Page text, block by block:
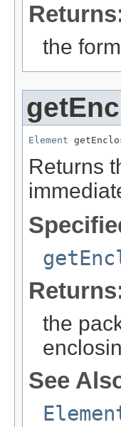
the
Element
Returns
the
See